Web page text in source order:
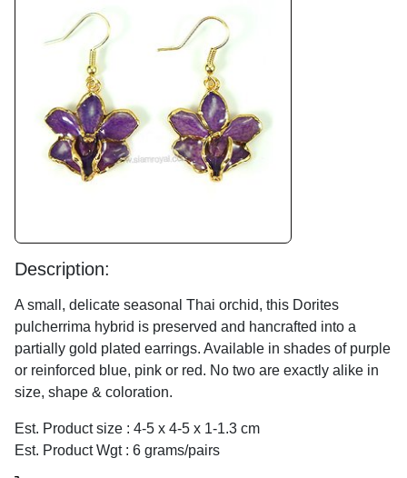
Description:
A small, delicate seasonal Thai orchid, this Dorites
pulcherrima hybrid is preserved and hancrafted into a
partially gold plated earrings. Available in shades of purple
or reinforced blue, pink or red. No two are exactly alike in
size, shape & coloration.
Est. Product size : 4-5 x 4-5 x 1-1.3 cm
Est. Product Wgt : 6 grams/pairs